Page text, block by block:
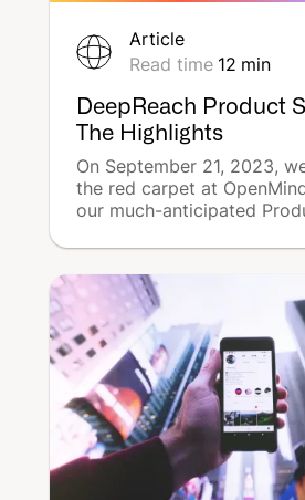
Article
Read time 12 min
DeepReach Product
The Highlights
On September 21, 2023,
the red carpet at
our much-anticipated
a quick rundown of the
packed with insights and
the world of multi-local